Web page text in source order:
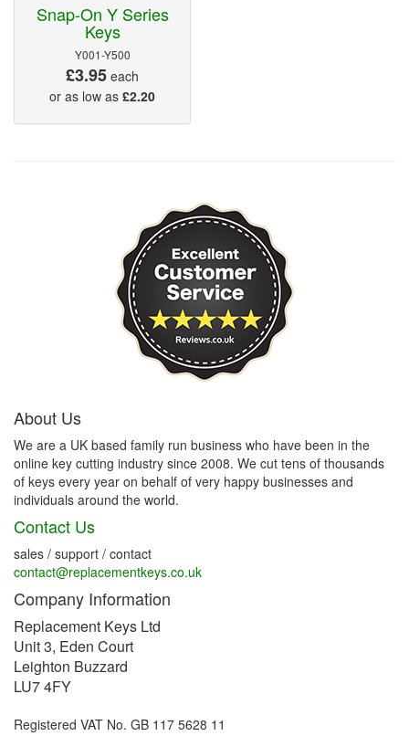
Snap-On Y Series
Keys
Y001-Y500
£3.95 each
or as low as £2.20
About Us
We are a UK based family run business who have been in the
online key cutting industry since 2008. We cut tens of thousands
of keys every year on behalf of very happy businesses and
individuals around the world.
Contact Us
sales / support / contact
contact@replacementkeys.co.uk
Company Information
Replacement Keys Ltd
Unit 3, Eden Court
Leighton Buzzard
LU7 4FY
Registered VAT No. GB 117 5628 11